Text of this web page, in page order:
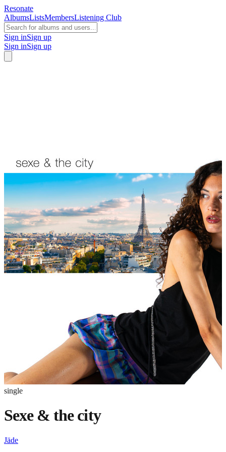
Resonate
AlbumsListsMembersListening Club
Sign inSign up
Sign inSign up
single
Sexe & the city
Jäde